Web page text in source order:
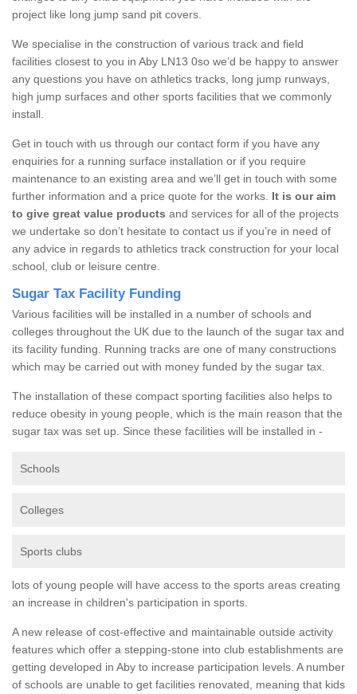
project like long jump sand pit covers.
We specialise in the construction of various track and field
facilities closest to you in Aby LN13 0so we’d be happy to answer
any questions you have on athletics tracks, long jump runways,
high jump surfaces and other sports facilities that we commonly
install.
Get in touch with us through our contact form if you have any
enquiries for a running surface installation or if you require
maintenance to an existing area and we’ll get in touch with some
further information and a price quote for the works. It is our aim
to give great value products and services for all of the projects
we undertake so don’t hesitate to contact us if you’re in need of
any advice in regards to athletics track construction for your local
school, club or leisure centre.
Sugar Tax Facility Funding
Various facilities will be installed in a number of schools and
colleges throughout the UK due to the launch of the sugar tax and
its facility funding. Running tracks are one of many constructions
which may be carried out with money funded by the sugar tax.
The installation of these compact sporting facilities also helps to
reduce obesity in young people, which is the main reason that the
sugar tax was set up. Since these facilities will be installed in -
Schools
Colleges
Sports clubs
lots of young people will have access to the sports areas creating
an increase in children's participation in sports.
A new release of cost-effective and maintainable outside activity
features which offer a stepping-stone into club establishments are
getting developed in Aby to increase participation levels. A number
of schools are unable to get facilities renovated, meaning that kids